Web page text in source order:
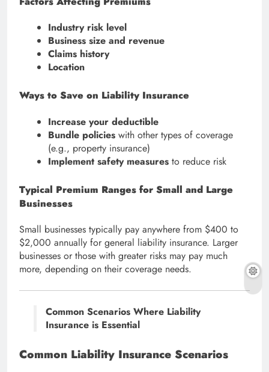
Industry risk level
Business size and revenue
Claims history
Location
Ways to Save on Liability Insurance
Increase your deductible
Bundle policies with other types of coverage
(e.g., property insurance)
Implement safety measures to reduce risk
Typical Premium Ranges for Small and Large
Businesses
Small businesses typically pay anywhere from $400 to
$2,000 annually for general liability insurance. Larger
businesses or those with greater risks may pay much
more, depending on their coverage needs.
Common Scenarios Where Liability
Insurance is Essential
Common Liability Insurance Scenarios